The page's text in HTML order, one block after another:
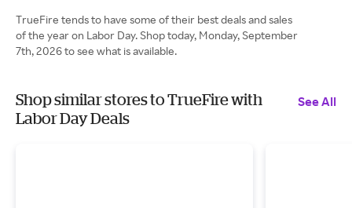
TrueFire tends to have some of their best deals and sales
of the year on Labor Day. Shop today, Monday, September
7th, 2026 to see what is available.
Shop similar stores to TrueFire with
Labor Day Deals
See All